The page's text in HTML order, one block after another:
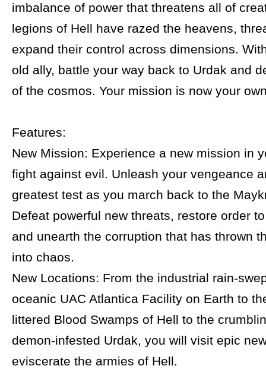
imbalance of power that threatens all of
legions of Hell have razed the heavens,
expand their control across dimensions.
old ally, battle your way back to Urdak and
of the cosmos. Your mission is now your
Features:
New Mission: Experience a new mission in
fight against evil. Unleash your vengeance
greatest test as you march back to the
Defeat powerful new threats, restore order
and unearth the corruption that has thrown
into chaos.
New Locations: From the industrial rain-
oceanic UAC Atlantica Facility on Earth to
littered Blood Swamps of Hell to the
demon-infested Urdak, you will visit epic
eviscerate the armies of Hell.